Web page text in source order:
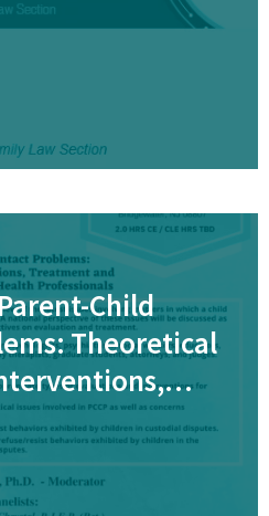
Child
Theoretical
Challenges for
Health